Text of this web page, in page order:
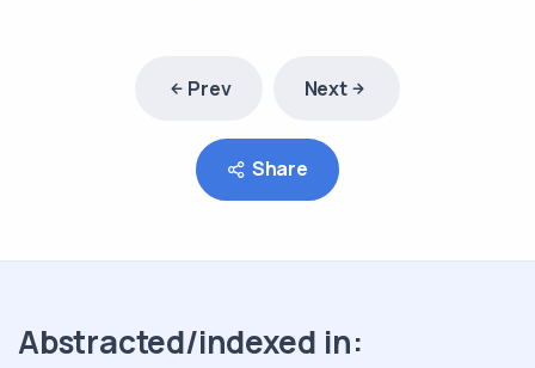
Prev Next
Share
Abstracted/indexed in: